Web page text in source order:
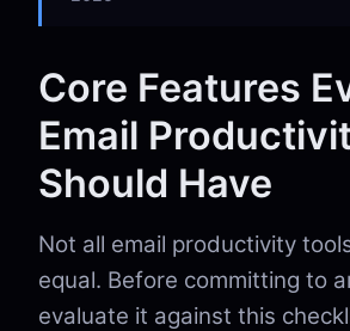
Core Features
Email
Should Have
Not all email productivity
equal. Before committing to
evaluate it against this